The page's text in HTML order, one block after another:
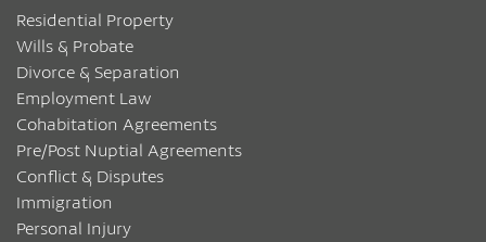
Residential Property
Wills & Probate
Divorce & Separation
Employment Law
Cohabitation Agreements
Pre/Post Nuptial Agreements
Conflict & Disputes
Immigration
Personal Injury